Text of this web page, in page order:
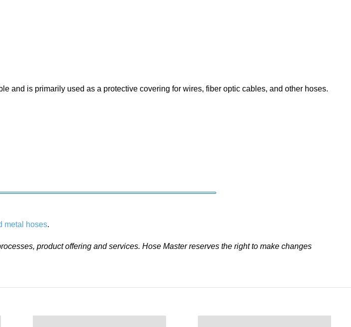
and is primarily used as a protective covering for wires, fiber optic cables, and other hoses.
metal hoses.
product offering and services. Hose Master reserves the right to make changes